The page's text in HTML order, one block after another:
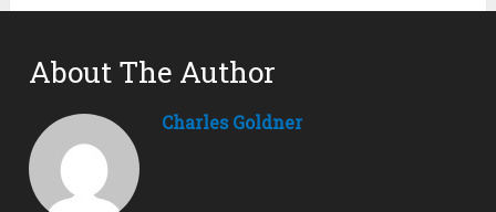
About The Author
Charles Goldner